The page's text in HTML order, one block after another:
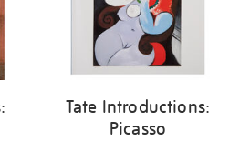
Tate Introductions:
Picasso